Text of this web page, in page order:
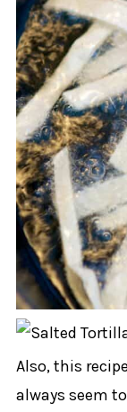
Also, this
always seem